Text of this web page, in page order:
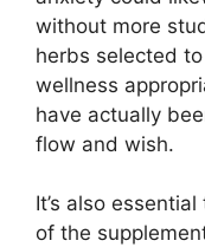
without more
herbs selected to
wellness
have actually
flow and wish.
It’s also
of the